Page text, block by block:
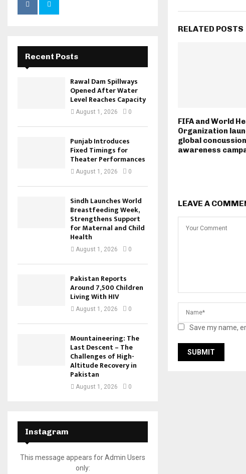
RELATED POSTS
FIFA and World
Organization
global concussion
awareness
LEAVE A
Save my name,
Recent Posts
Rawal Dam Spillways
Opened After Water
Level Reaches Capacity
August 1, 2026 0
Punjab Introduces
Fixed Timings for
Theater Performances
August 1, 2026 0
Sindh Launches World
Breastfeeding Week,
Strengthens Support
for Maternal and Child
Health
August 1, 2026 0
Pakistan Reports
Around 7,500 Children
Living With HIV
August 1, 2026 0
Mountaineering: The
Last Descent – The
Challenges of High-
Altitude Recovery in
Pakistan
August 1, 2026 0
Instagram
This message appears for Admin Users
only: